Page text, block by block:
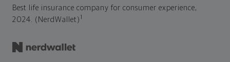
Best life insurance company for consumer experience,
2024. (NerdWallet)